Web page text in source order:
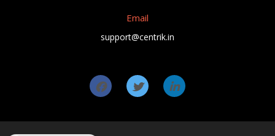
Email
support@centrik.in